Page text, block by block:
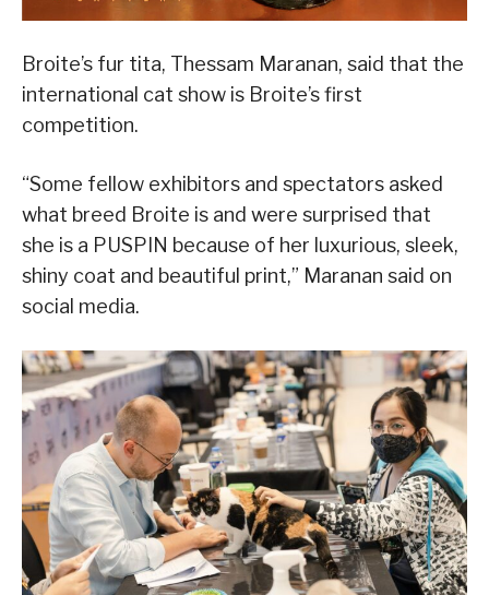
Broite’s fur tita, Thessam Maranan, said that the
international cat show is Broite’s first
competition.
“Some fellow exhibitors and spectators asked
what breed Broite is and were surprised that
she is a PUSPIN because of her luxurious, sleek,
shiny coat and beautiful print,” Maranan said on
social media.